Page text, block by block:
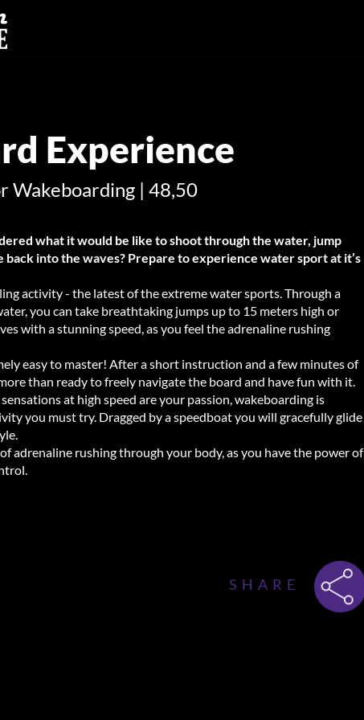
Experience
Wakeboarding | 48,50
what it would be like to shoot through the water, jump
back into the waves? Prepare to experience water sport at it’s
activity - the latest of the extreme water sports. Through a
you can take breathtaking jumps up to 15 meters high or
with a stunning speed, as you feel the adrenaline rushing
easy to master! After a short instruction and a few minutes of
than ready to freely navigate the board and have fun with it.
at high speed are your passion, wakeboarding is
you must try. Dragged by a speedboat you will gracefully glide
adrenaline rushing through your body, as you have the power of
experience
SHARE